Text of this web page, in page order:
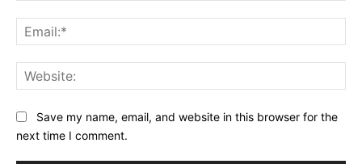
Save my name, email, and website in this browser for the
next time I comment.